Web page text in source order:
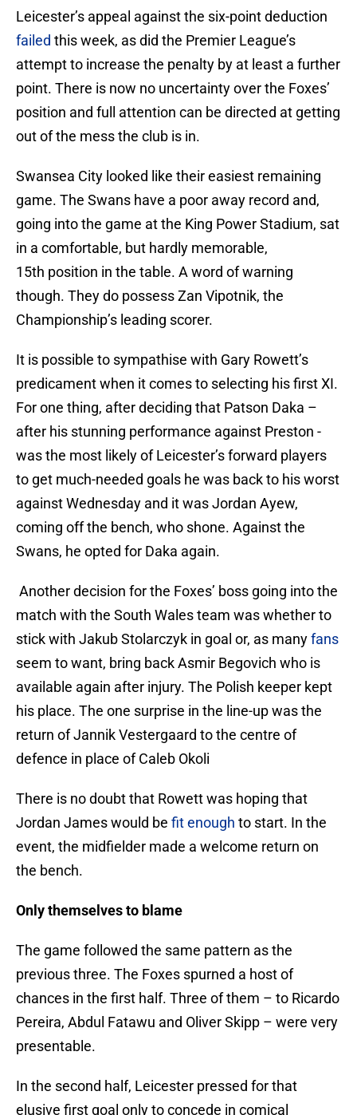
Leicester’s appeal against the six-point deduction
failed this week, as did the Premier League’s
attempt to increase the penalty by at least a further
point. There is now no uncertainty over the Foxes’
position and full attention can be directed at getting
out of the mess the club is in.
Swansea City looked like their easiest remaining
game. The Swans have a poor away record and,
going into the game at the King Power Stadium, sat
in a comfortable, but hardly memorable,
15th position in the table. A word of warning
though. They do possess Zan Vipotnik, the
Championship’s leading scorer.
It is possible to sympathise with Gary Rowett’s
predicament when it comes to selecting his first XI.
For one thing, after deciding that Patson Daka –
after his stunning performance against Preston -
was the most likely of Leicester’s forward players
to get much-needed goals he was back to his worst
against Wednesday and it was Jordan Ayew,
coming off the bench, who shone. Against the
Swans, he opted for Daka again.
Another decision for the Foxes’ boss going into the
match with the South Wales team was whether to
stick with Jakub Stolarczyk in goal or, as manyfans
seem to want, bring back Asmir Begovich who is
available again after injury. The Polish keeper kept
his place. The one surprise in the line-up was the
return of Jannik Vestergaard to the centre of
defence in place of Caleb Okoli
There is no doubt that Rowett was hoping that
Jordan James would be fit enough to start. In the
event, the midfielder made a welcome return on
the bench.
Only themselves to blame
The game followed the same pattern as the
previous three. The Foxes spurned a host of
chances in the first half. Three of them – to Ricardo
Pereira, Abdul Fatawu and Oliver Skipp – were very
presentable.
In the second half, Leicester pressed for that
elusive first goal only to concede in comical